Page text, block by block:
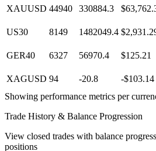
XAUUSD 44940 330884.3
US30 8149 1482049.4
GER40 6327 56970.4 $125.21
XAGUSD 94 -20.8 -$103.14
Showing performance metrics per
Trade History & Balance Progression
View closed trades with balance
positions